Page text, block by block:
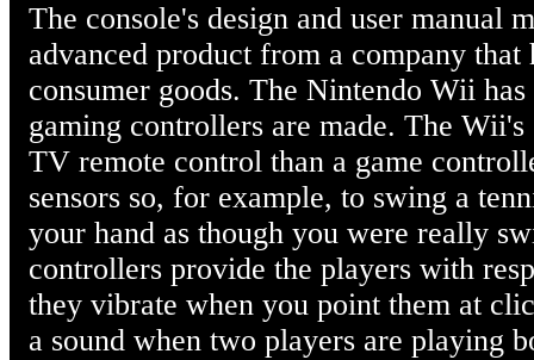
The console's design and user manual
advanced product from a company
consumer goods. The Nintendo Wii
gaming controllers are made. The
TV remote control than a game
sensors so, for example, to swing a
your hand as though you were really
controllers provide the players with
they vibrate when you point them at
a sound when two players are playing